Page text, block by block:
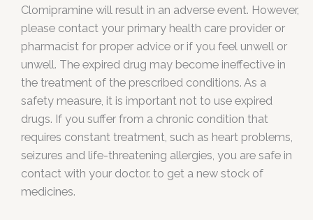
Clomipramine will result in an adverse event. However,
please contact your primary health care provider or
pharmacist for proper advice or if you feel unwell or
unwell. The expired drug may become ineffective in
the treatment of the prescribed conditions. As a
safety measure, it is important not to use expired
drugs. If you suffer from a chronic condition that
requires constant treatment, such as heart problems,
seizures and life-threatening allergies, you are safe in
contact with your doctor. to get a new stock of
medicines.